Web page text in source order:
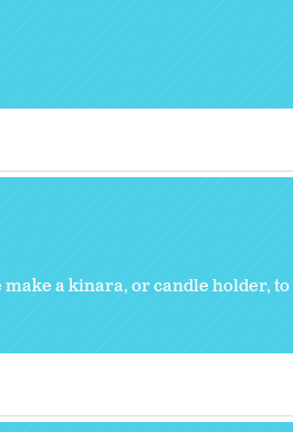
a kinara, or candle holder,